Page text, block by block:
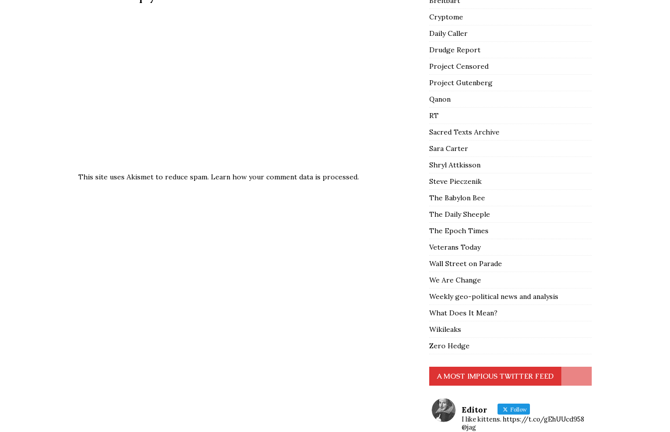
This site uses Akismet to reduce spam. Learn how your comment data is processed.
Cryptome
Daily Caller
Drudge Report
Project Censored
Project Gutenberg
Qanon
RT
Sacred Texts Archive
Sara Carter
Shryl Attkisson
Steve Pieczenik
The Babylon Bee
The Daily Sheeple
The Epoch Times
Veterans Today
Wall Street on Parade
We Are Change
Weekly geo-political news and analysis
What Does It Mean?
Wikileaks
Zero Hedge
A MOST IMPIOUS TWITTER FEED
Editor Follow
I like kittens. https://t.co/gEhUUcd958
@jag